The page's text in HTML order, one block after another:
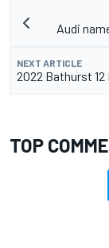
Audi
NEXT ARTICLE
2022 Bathurst
TOP